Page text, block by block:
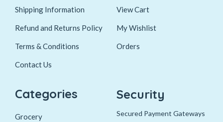
Shipping Information
Refund and Returns Policy
Terms & Conditions
Contact Us
View Cart
My Wishlist
Orders
Categories
Grocery
Security
Secured Payment Gateways